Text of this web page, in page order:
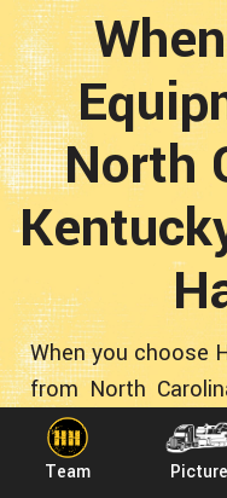
Team
North
When you choose
from North
for quality! Plenty
your